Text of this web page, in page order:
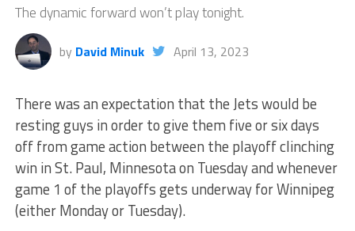
The dynamic forward won’t play tonight.
by David Minuk April 13, 2023
There was an expectation that the Jets would be
resting guys in order to give them five or six days
off from game action between the playoff clinching
win in St. Paul, Minnesota on Tuesday and whenever
game 1 of the playoffs gets underway for Winnipeg
(either Monday or Tuesday).